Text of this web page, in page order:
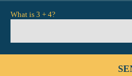
What is 3 + 4?